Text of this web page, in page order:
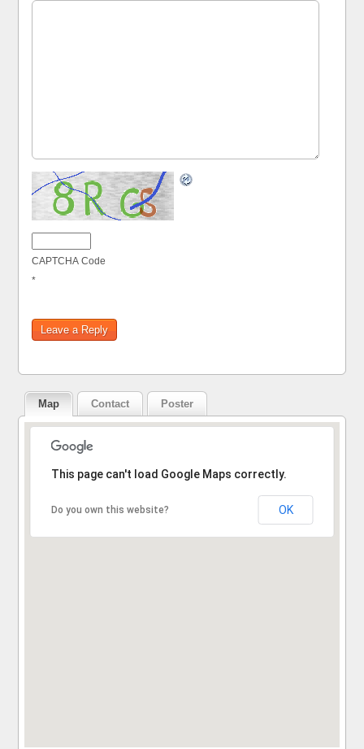
CAPTCHA Code
*
Map Contact Poster
This page can't load Google Maps correctly.
Do you own this website? OK
Sorry, the address could not be found.